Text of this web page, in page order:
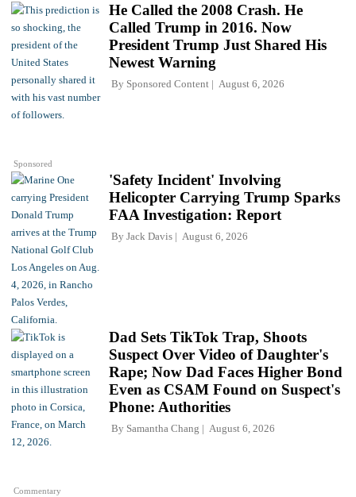
Sponsored
He Called the 2008 Crash. He
Called Trump in 2016. Now
President Trump Just Shared His
Newest Warning
By Sponsored Content August 6, 2026
'Safety Incident' Involving
Helicopter Carrying Trump Sparks
FAA Investigation: Report
By Jack Davis August 6, 2026
Commentary
Dad Sets TikTok Trap, Shoots
Suspect Over Video of Daughter's
Rape; Now Dad Faces Higher Bond
Even as CSAM Found on Suspect's
Phone: Authorities
By Samantha Chang August 6, 2026